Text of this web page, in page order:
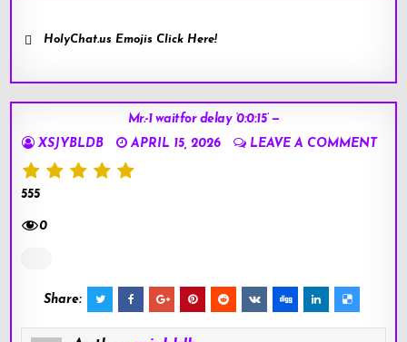
HolyChat.us Emojis Click Here!
Mr.-1 waitfor delay ‘0:0:15’ —
XSJYBLDB
APRIL 15, 2026 LEAVE A COMMENT
555
0
Share: